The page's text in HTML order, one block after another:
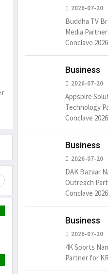
Lorem Ipsum is simply
dummy text of the printing.
15 Likes
2026-07-20
Buddha TV
Media
Conclave 2026
Business
2026-07-20
Appspire
Technology
Conclave 2026
Business
2026-07-20
DAK Bazaar
Outreach
Conclave 2026
Business
2026-07-20
4K Sports
Partner for